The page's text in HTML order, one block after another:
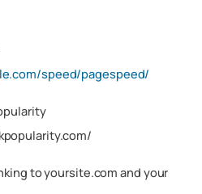
speed/pagespeed/
to yoursite.com and your